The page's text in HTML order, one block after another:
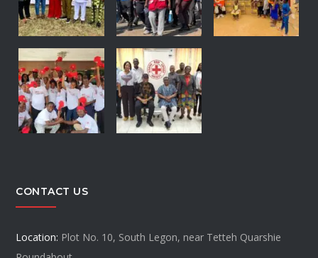
CONTACT US
Location: Plot No. 10, South Legon, near Tetteh Quarshie